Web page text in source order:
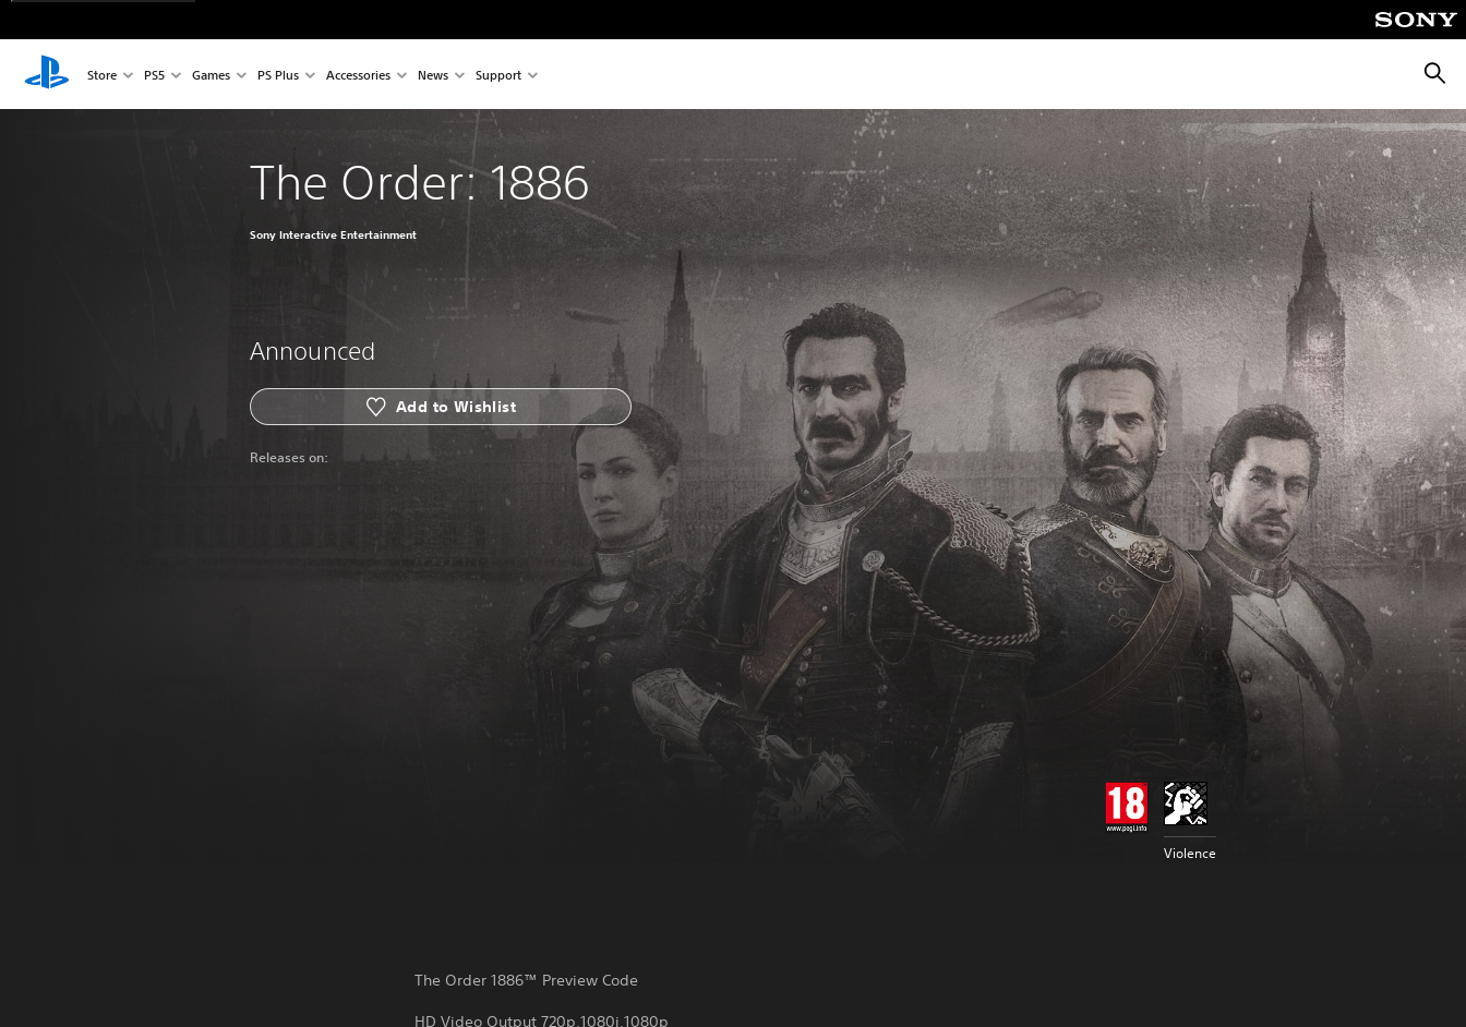
Store PS5 Games PS Plus Accessories News Support
The Order: 1886
Sony Interactive Entertainment
Announced
Add to Wishlist
Releases on:
Violence
The Order 1886™ Preview Code
HD Video Output 720p,1080i,1080p